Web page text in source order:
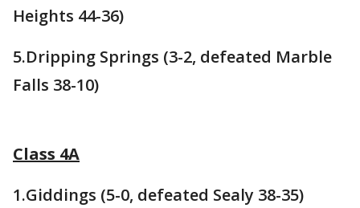
Heights 44-36)
5.Dripping Springs (3-2, defeated Marble
Falls 38-10)
Class 4A
1.Giddings (5-0, defeated Sealy 38-35)